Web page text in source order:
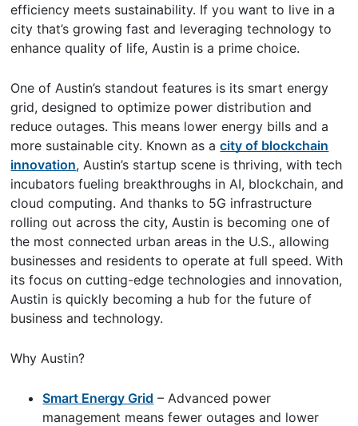
efficiency meets sustainability. If you want to live in a
city that’s growing fast and leveraging technology to
enhance quality of life, Austin is a prime choice.
One of Austin’s standout features is its smart energy
grid, designed to optimize power distribution and
reduce outages. This means lower energy bills and a
more sustainable city. Known as acity of blockchain
innovation, Austin’s startup scene is thriving, with tech
incubators fueling breakthroughs in AI, blockchain, and
cloud computing. And thanks to 5G infrastructure
rolling out across the city, Austin is becoming one of
the most connected urban areas in the U.S., allowing
businesses and residents to operate at full speed. With
its focus on cutting-edge technologies and innovation,
Austin is quickly becoming a hub for the future of
business and technology.
Why Austin?
Smart Energy Grid – Advanced power
management means fewer outages and lower